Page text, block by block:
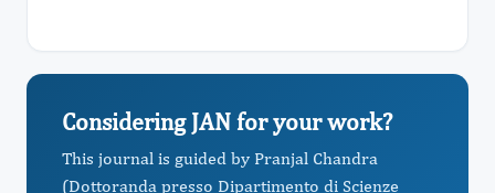
Considering JAN for your work?
This journal is guided by Pranjal Chandra
(Dottoranda presso Dipartimento di Scienze